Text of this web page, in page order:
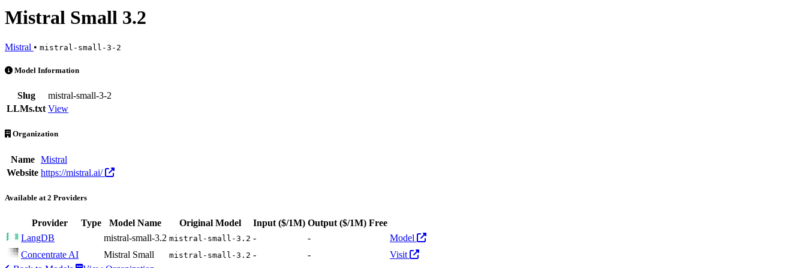
Mistral Small 3.2
Mistral • mistral-small-3-2
Mistral Small 3.2 is an AI Model by Mistral. Available at 2 providers
Model Information
Slug
mistral-small-3-2
LLMs.txt View
Organization
Name
Mistral
Website https://mistral.ai/
Available at 2 Providers
Provider Type Model Name Original Model Input ($/1M) Output ($/1M) Free
LangDB
mistral-small-3.2 mistral-small-3.2 - -
Model
Concentrate AI
Mistral Small mistral-small-3.2 - -
Visit